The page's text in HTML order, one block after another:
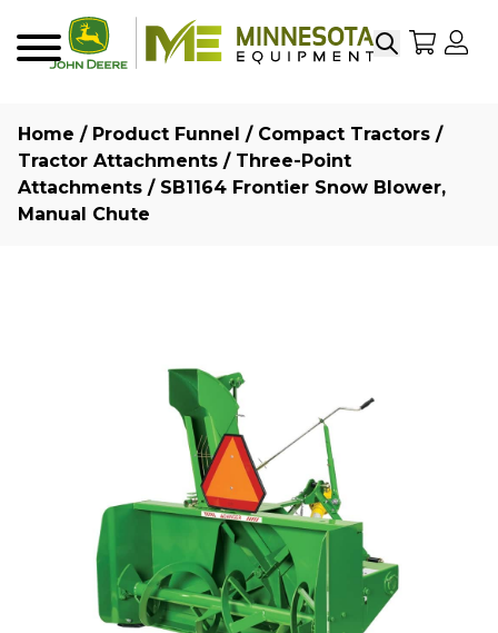
SearchMy
Home / Product Funnel / Compact Tractors /
Tractor Attachments / Three-Point
Attachments / SB1164 Frontier Snow Blower,
Manual Chute